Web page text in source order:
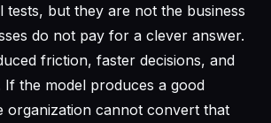
tests, but they are not the business
do not pay for a clever answer.
friction, faster decisions, and
the model produces a good
organization cannot convert that